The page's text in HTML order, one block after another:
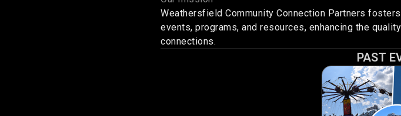
Weathersfield Community Connection Partners
events, programs, and resources, enhancing the
connections.
PAST